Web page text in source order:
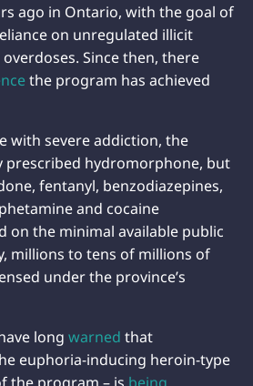
ago in Ontario, with the goal of
on unregulated illicit
Since then, there
the program has achieved
with severe addiction, the
prescribed hydromorphone, but
fentanyl, benzodiazepines,
and cocaine
on the minimal available public
millions to tens of millions of
under the province’s
long warned that
euphoria-inducing heroin-type